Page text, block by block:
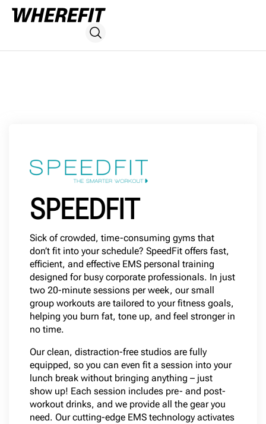
SPEEDFIT
Sick of crowded, time-consuming gyms that
don’t fit into your schedule? SpeedFit offers fast,
efficient, and effective EMS personal training
designed for busy corporate professionals. In just
two 20-minute sessions per week, our small
group workouts are tailored to your fitness goals,
helping you burn fat, tone up, and feel stronger in
no time.
Our clean, distraction-free studios are fully
equipped, so you can even fit a session into your
lunch break without bringing anything – just
show up! Each session includes pre- and post-
workout drinks, and we provide all the gear you
need. Our cutting-edge EMS technology activates